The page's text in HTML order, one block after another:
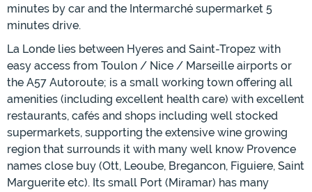
minutes by car and the Intermarché supermarket 5
minutes drive.
La Londe lies between Hyeres and Saint-Tropez with
easy access from Toulon / Nice / Marseille airports or
the A57 Autoroute; is a small working town offering all
amenities (including excellent health care) with excellent
restaurants, cafés and shops including well stocked
supermarkets, supporting the extensive wine growing
region that surrounds it with many well know Provence
names close buy (Ott, Leoube, Bregancon, Figuiere, Saint
Marguerite etc). Its small Port (Miramar) has many